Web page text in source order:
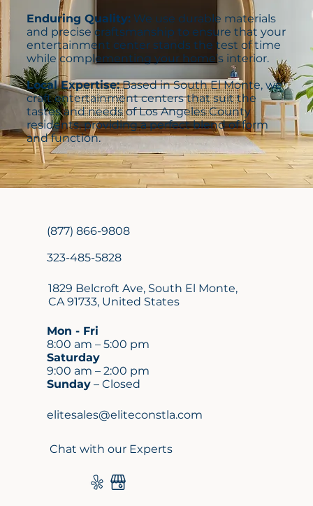
Enduring Quality:We use durable materials
and precise craftsmanship to ensure that your
entertainment center stands the test of time
while complementing your home’s interior.
Local Expertise:Based in South El Monte, we
craft entertainment centers that suit the
tastes and needs of Los Angeles County
residents, providing a perfect blend of form
and function.
(877) 866-9808
323-485-5828
1829 Belcroft Ave, South El Monte,
CA 91733, United States
Mon - Fri
8:00 am – 5:00 pm
Saturday
9:00 am – 2:00 pm
Sunday – Closed
elitesales@eliteconstla.com
Chat with our Experts